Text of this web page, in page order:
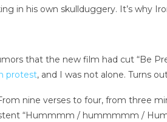
in his own skullduggery. It’s why
that the new film had cut “Be
protest, and I was not alone. Turns
nine verses to four, from three
“Hummmm / hummmmm /